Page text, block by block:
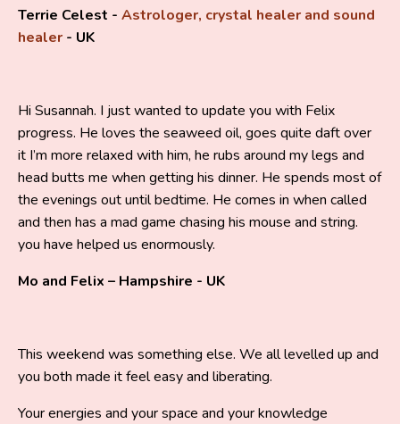
Terrie Celest - Astrologer, crystal healer and sound
healer - UK
Hi Susannah. I just wanted to update you with Felix
progress. He loves the seaweed oil, goes quite daft over
it I’m more relaxed with him, he rubs around my legs and
head butts me when getting his dinner. He spends most of
the evenings out until bedtime. He comes in when called
and then has a mad game chasing his mouse and string.
you have helped us enormously.
Mo and Felix – Hampshire - UK
This weekend was something else. We all levelled up and
you both made it feel easy and liberating.
Your energies and your space and your knowledge